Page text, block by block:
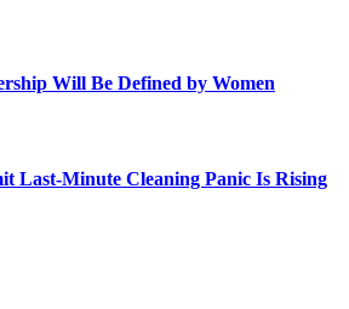
Will Be Defined by Women
Last-Minute Cleaning Panic Is Rising